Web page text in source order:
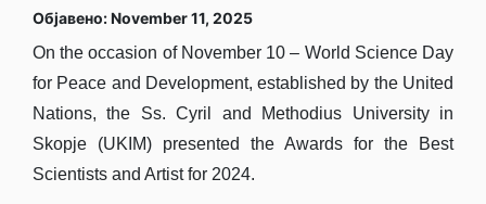
Објавено: November 11, 2025
On the occasion of November 10 – World Science Day
for Peace and Development, established by the United
Nations, the Ss. Cyril and Methodius University in
Skopje (UKIM) presented the Awards for the Best
Scientists and Artist for 2024.